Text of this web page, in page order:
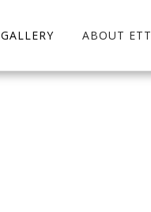
GALLERY ABOUT